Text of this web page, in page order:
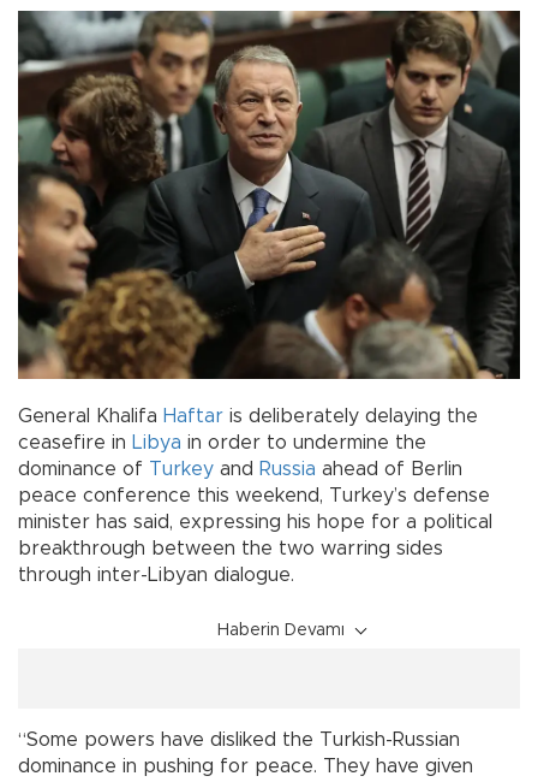
General Khalifa Haftar is deliberately delaying the
ceasefire in Libya in order to undermine the
dominance of Turkey and Russia ahead of Berlin
peace conference this weekend, Turkey’s defense
minister has said, expressing his hope for a political
breakthrough between the two warring sides
through inter-Libyan dialogue.
Haberin Devamı
“Some powers have disliked the Turkish-Russian
dominance in pushing for peace. They have given